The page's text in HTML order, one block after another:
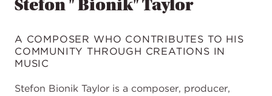
Stefon " Bionik" Taylor
A COMPOSER WHO CONTRIBUTES TO HIS
COMMUNITY THROUGH CREATIONS IN
MUSIC
Stefon Bionik Taylor is a composer, producer,